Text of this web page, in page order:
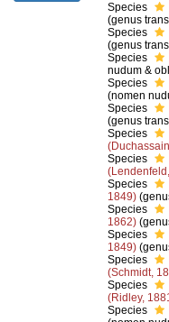
Species
(genus
Species
(genus
Species
nudum &
Species
(nomen
Species
(genus
Species
Species
Species
1849)
Species
1862)
Species
1849)
Species
(Schmidt,
Species
(Ridley,
Species